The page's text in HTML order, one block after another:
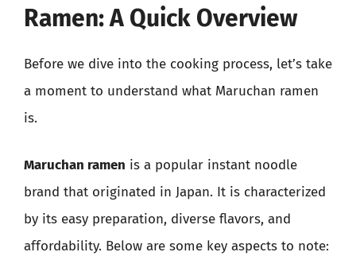
Ramen: A Quick Overview
Before we dive into the cooking process, let’s take
a moment to understand what Maruchan ramen
is.
Maruchan ramen is a popular instant noodle
brand that originated in Japan. It is characterized
by its easy preparation, diverse flavors, and
affordability. Below are some key aspects to note: